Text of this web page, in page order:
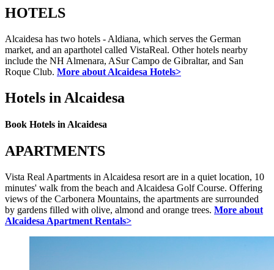
HOTELS
Alcaidesa has two hotels - Aldiana, which serves the German
market, and an aparthotel called VistaReal. Other hotels nearby
include the NH Almenara, ASur Campo de Gibraltar, and San
Roque Club. More about Alcaidesa Hotels>
Hotels in Alcaidesa
Book Hotels in Alcaidesa
APARTMENTS
Vista Real Apartments in Alcaidesa resort are in a quiet location, 10
minutes' walk from the beach and Alcaidesa Golf Course. Offering
views of the Carbonera Mountains, the apartments are surrounded
by gardens filled with olive, almond and orange trees. More about
Alcaidesa Apartment Rentals>